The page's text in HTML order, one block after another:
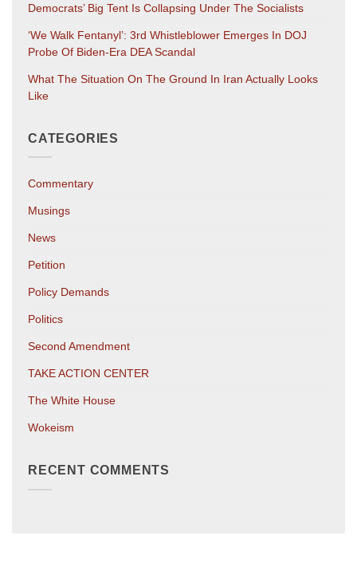
Democrats’ Big Tent Is Collapsing Under The Socialists
‘We Walk Fentanyl’: 3rd Whistleblower Emerges In DOJ
Probe Of Biden-Era DEA Scandal
What The Situation On The Ground In Iran Actually Looks
Like
CATEGORIES
Commentary
Musings
News
Petition
Policy Demands
Politics
Second Amendment
TAKE ACTION CENTER
The White House
Wokeism
RECENT COMMENTS